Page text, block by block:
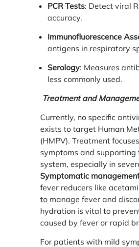
PCR Tests: Detect viral
accuracy.
Immunofluorescence
antigens in respiratory
Serology: Measures
less commonly used.
Treatment and
Currently, no specific
exists to target Human
(HMPV). Treatment
symptoms and
system, especially in
Symptomatic
fever reducers like
to manage fever and
hydration is vital to
caused by fever or rapid
For patients with mild